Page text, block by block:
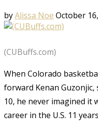
byAlissa Noe October
(CUBuffs.com)
When Colorado
forward Kenan
10, he never imagined it
career in the U.S. 11